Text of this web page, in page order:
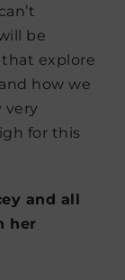
be
explore
how we
very
for this
and all
her